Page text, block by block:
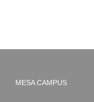
MESA CAMPUS